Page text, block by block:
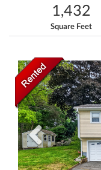
1,432
Square Feet